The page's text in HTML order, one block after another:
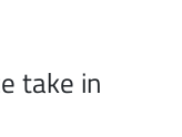
take in